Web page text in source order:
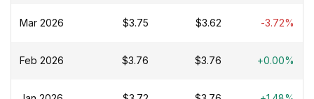
Mar 2026 $3.75 $3.62 -3.72%
Feb 2026 $3.76 $3.76 +0.00%